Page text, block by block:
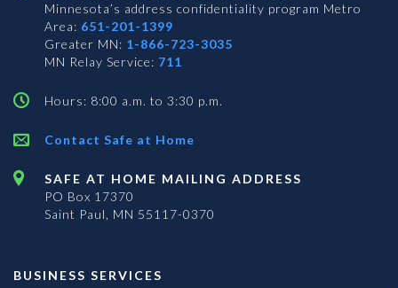
Minnesota’s address confidentiality program Metro
Area: 651-201-1399
Greater MN: 1-866-723-3035
MN Relay Service: 711
Hours: 8:00 a.m. to 3:30 p.m.
Contact Safe at Home
SAFE AT HOME MAILING ADDRESS
PO Box 17370
Saint Paul, MN 55117-0370
BUSINESS SERVICES